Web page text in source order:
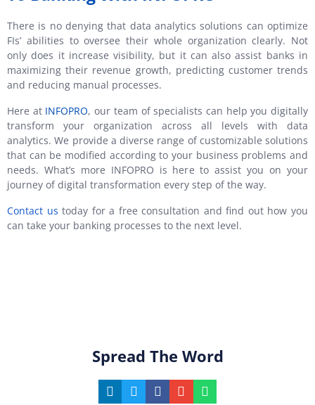
There is no denying that data analytics solutions can optimize
FIs’ abilities to oversee their whole organization clearly. Not
only does it increase visibility, but it can also assist banks in
maximizing their revenue growth, predicting customer trends
and reducing manual processes.
Here at INFOPRO, our team of specialists can help you digitally
transform your organization across all levels with data
analytics. We provide a diverse range of customizable solutions
that can be modified according to your business problems and
needs. What’s more INFOPRO is here to assist you on your
journey of digital transformation every step of the way.
Contact us today for a free consultation and find out how you
can take your banking processes to the next level.
Spread The Word